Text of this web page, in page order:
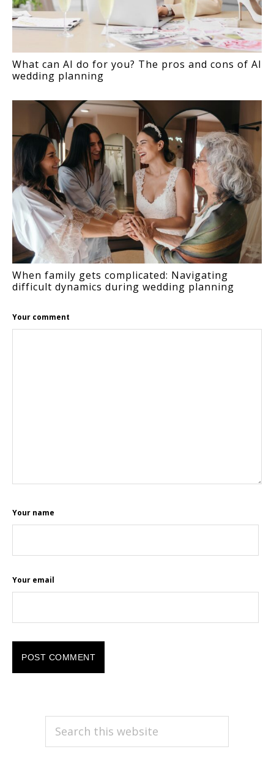
What can AI do for you? The pros and cons of AI
wedding planning
When family gets complicated: Navigating
difficult dynamics during wedding planning
Your comment
Your name
Your email
PRIMARY
SIDEBAR
Search